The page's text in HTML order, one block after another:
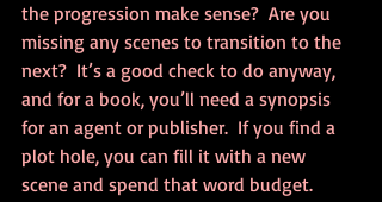
the progression make sense?  Are you
missing any scenes to transition to the
next?  It’s a good check to do anyway,
and for a book, you’ll need a synopsis
for an agent or publisher.  If you find a
plot hole, you can fill it with a new
scene and spend that word budget.